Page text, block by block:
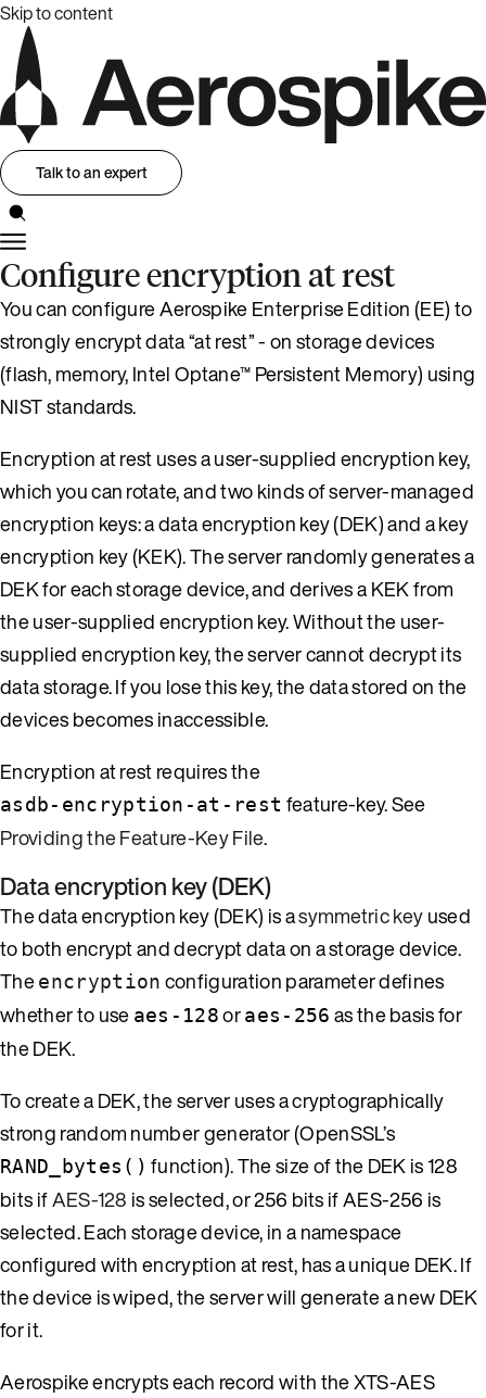
Skip to content
Talk to an expert
Configure encryption at rest
You can configure Aerospike Enterprise Edition (EE) to
strongly encrypt data “at rest” - on storage devices
(flash, memory, Intel Optane™ Persistent Memory) using
NIST standards.
Encryption at rest uses a user-supplied encryption key,
which you can rotate, and two kinds of server-managed
encryption keys: a data encryption key (DEK) and a key
encryption key (KEK). The server randomly generates a
DEK for each storage device, and derives a KEK from
the user-supplied encryption key. Without the user-
supplied encryption key, the server cannot decrypt its
data storage. If you lose this key, the data stored on the
devices becomes inaccessible.
Encryption at rest requires the
asdb-encryption-at-rest feature-key. See
Providing the Feature-Key File.
Data encryption key (DEK)
The data encryption key (DEK) is asymmetric keyused
to both encrypt and decrypt data on a storage device.
Theencryption configuration parameter defines
whether to use aes-128oraes-256 as the basis for
the DEK.
To create a DEK, the server uses a cryptographically
strong random number generator (OpenSSL’s
RAND_bytes() function). The size of the DEK is 128
bits ifAES-128 is selected, or 256 bits if AES-256 is
selected. Each storage device, in a namespace
configured with encryption at rest, has a unique DEK. If
the device is wiped, the server will generate a new DEK
for it.
Aerospike encrypts each record with the XTS-AES